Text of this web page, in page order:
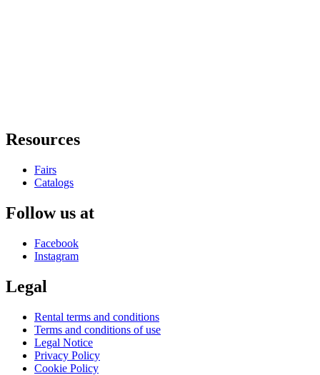
Resources
Fairs
Catalogs
Follow us at
Facebook
Instagram
Legal
Rental terms and conditions
Terms and conditions of use
Legal Notice
Privacy Policy
Cookie Policy